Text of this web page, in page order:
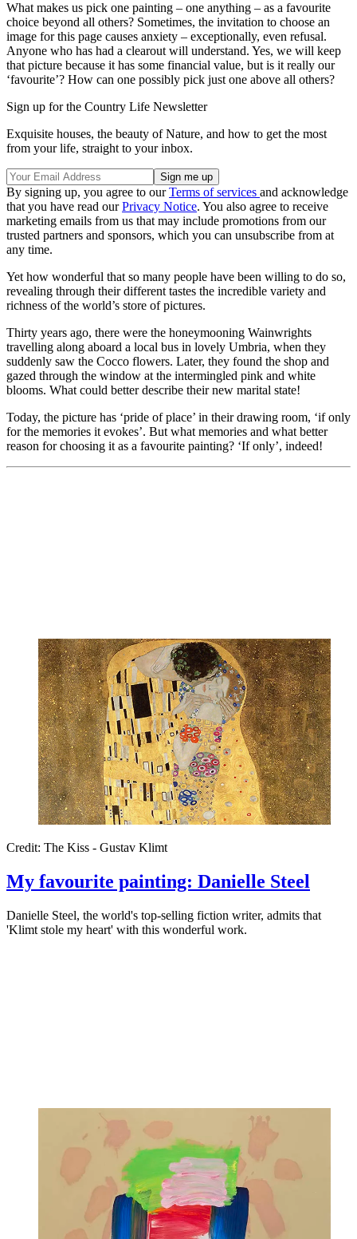
What makes us pick one painting – one anything – as a favourite
choice beyond all others? Sometimes, the invitation to choose an
image for this page causes anxiety – exceptionally, even refusal.
Anyone who has had a clearout will understand. Yes, we will keep
that picture because it has some financial value, but is it really our
‘favourite’? How can one possibly pick just one above all others?
Sign up for the Country Life Newsletter
Exquisite houses, the beauty of Nature, and how to get the most
from your life, straight to your inbox.
By signing up, you agree to ourTerms of services and acknowledge
that you have read ourPrivacy Notice. You also agree to receive
marketing emails from us that may include promotions from our
trusted partners and sponsors, which you can unsubscribe from at
any time.
Yet how wonderful that so many people have been willing to do so,
revealing through their different tastes the incredible variety and
richness of the world’s store of pictures.
Thirty years ago, there were the honeymooning Wainwrights
travelling along aboard a local bus in lovely Umbria, when they
suddenly saw the Cocco flowers. Later, they found the shop and
gazed through the window at the intermingled pink and white
blooms. What could better describe their new marital state!
Today, the picture has ‘pride of place’ in their drawing room, ‘if only
for the memories it evokes’. But what memories and what better
reason for choosing it as a favourite painting? ‘If only’, indeed!
Credit: The Kiss - Gustav Klimt
My favourite painting: Danielle Steel
Danielle Steel, the world's top-selling fiction writer, admits that
'Klimt stole my heart' with this wonderful work.